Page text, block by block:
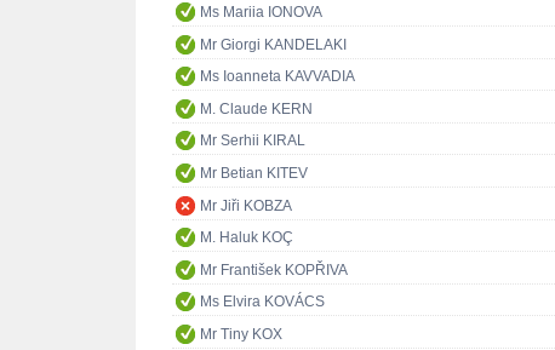
Ms Mariia IONOVA
Mr Giorgi KANDELAKI
Ms Ioanneta KAVVADIA
M. Claude KERN
Mr Serhii KIRAL
Mr Betian KITEV
Mr Jiři KOBZA
M. Haluk KOÇ
Mr František KOPŘIVA
Ms Elvira KOVÁCS
Mr Tiny KOX